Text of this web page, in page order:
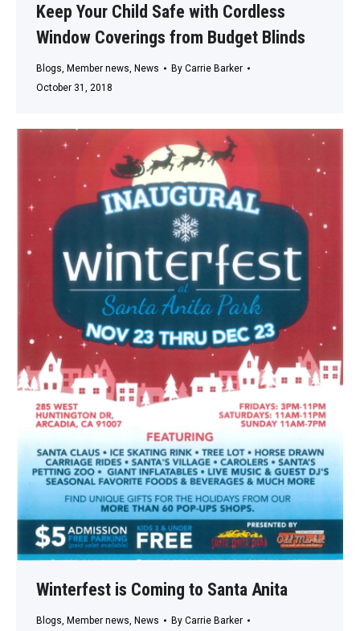
Keep Your Child Safe with Cordless
Window Coverings from Budget Blinds
Blogs Member news News By Carrie Barker
October 31, 2018
Winterfest is Coming to Santa Anita
Blogs, Member news, News By Carrie Barker